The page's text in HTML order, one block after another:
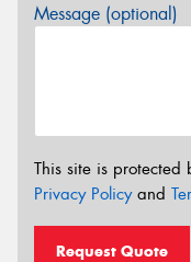
Message (optional)
This site is protected
Privacy Policyand
Request Quote